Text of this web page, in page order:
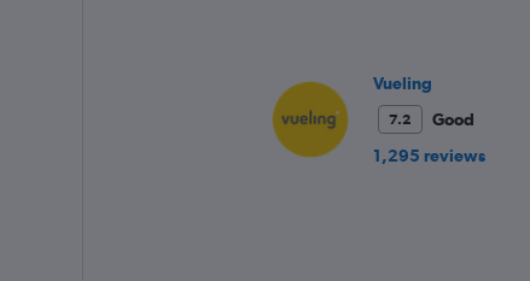
0
150.
Vueling
7.2
Good
1,295 reviews